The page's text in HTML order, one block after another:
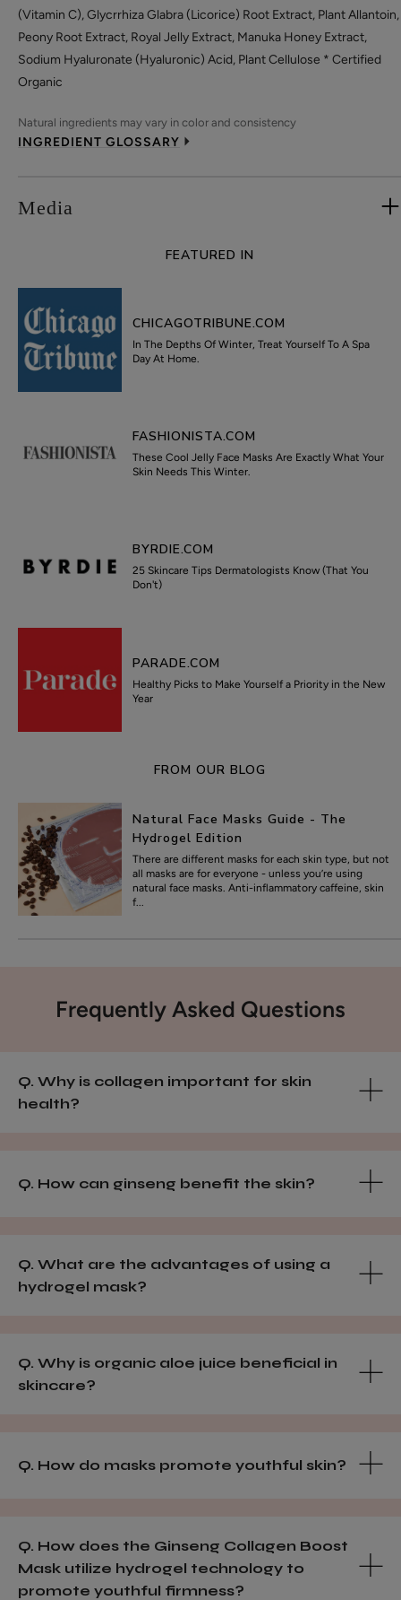
(Vitamin C), Glycrrhiza Glabra (Licorice) Root Extract, Plant Allantoin,
Peony Root Extract, Royal Jelly Extract, Manuka Honey Extract,
Sodium Hyaluronate (Hyaluronic) Acid, Plant Cellulose * Certified
Organic
Natural ingredients may vary in color and consistency
INGREDIENT GLOSSARY
Media
FEATURED IN
CHICAGOTRIBUNE.COM
In The Depths Of Winter, Treat Yourself To A Spa
Day At Home.
FASHIONISTA.COM
These Cool Jelly Face Masks Are Exactly What Your
Skin Needs This Winter.
BYRDIE.COM
25 Skincare Tips Dermatologists Know (That You
Don't)
PARADE.COM
Healthy Picks to Make Yourself a Priority in the New
Year
FROM OUR BLOG
Natural Face Masks Guide - The
Hydrogel Edition
There are different masks for each skin type, but not
all masks are for everyone - unless you’re using
natural face masks. Anti-inflammatory caffeine, skin
f...
Frequently Asked Questions
Q. Why is collagen important for skin
health?
Q. How can ginseng benefit the skin?
Q. What are the advantages of using a
hydrogel mask?
Q. Why is organic aloe juice beneficial in
skincare?
Q. How do masks promote youthful skin?
Q. How does the Ginseng Collagen Boost
Mask utilize hydrogel technology to
promote youthful firmness?